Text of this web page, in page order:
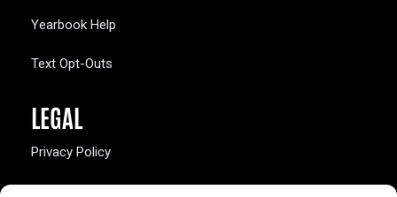
Yearbook Help
Text Opt-Outs
LEGAL
Privacy Policy